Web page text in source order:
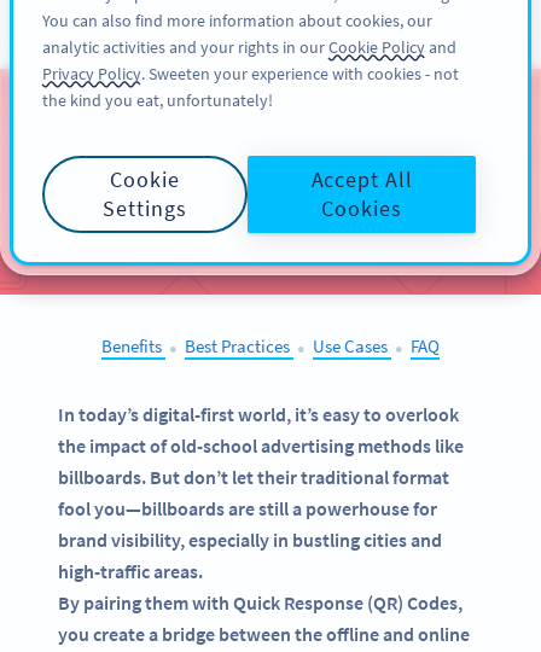
注册
QR Codes on
Billboards
SELECT OTHER EXAMPLES
Benefits ● Best Practices ● Use Cases ● FAQ
In today’s digital-first world, it’s easy to overlook
the impact of old-school advertising methods like
billboards. But don’t let their traditional format
fool you—billboards are still a powerhouse for
brand visibility, especially in bustling cities and
high-traffic areas.
By pairing them with Quick Response (QR) Codes,
you create a bridge between the offline and online
You can also find more information about cookies, our
analytic activities and your rights in ourCookie Policyand
Privacy Policy. Sweeten your experience with cookies - not
the kind you eat, unfortunately!
Cookie
Settings
Accept All
Cookies